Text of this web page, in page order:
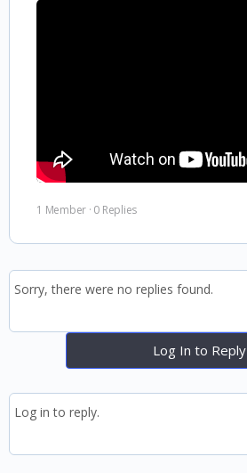
1 Member · 0 Replies
Sorry, there were no replies found.
Log In to Reply
Log in to reply.